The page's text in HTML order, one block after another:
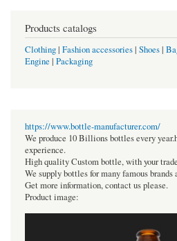
Products catalogs
Clothing| Fashion accessories| Shoes|
Engine | Packaging
https://www.bottle-manufacturer.com/
We produce 10 Billions bottles every
experience.
High quality Custom bottle, with your
We supply bottles for many famous
Get more information, contact us please.
Product image: